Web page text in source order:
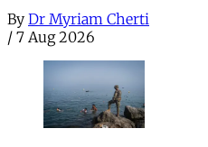
By Dr Myriam Cherti
/ 7 Aug 2026